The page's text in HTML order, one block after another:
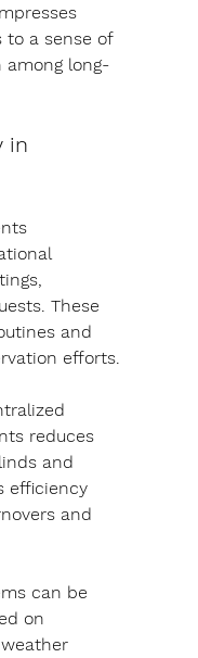
to a sense of
long-
in
These
and
efforts.
reduces
and
efficiency
and
can be
on